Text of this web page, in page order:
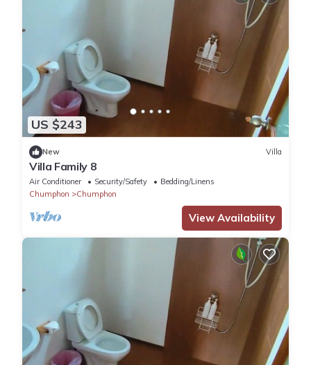
US $243
New Villa
Villa Family 8
Air Conditioner Security/Safety
Bedding/Linens
Chumphon
Chumphon
View Availability